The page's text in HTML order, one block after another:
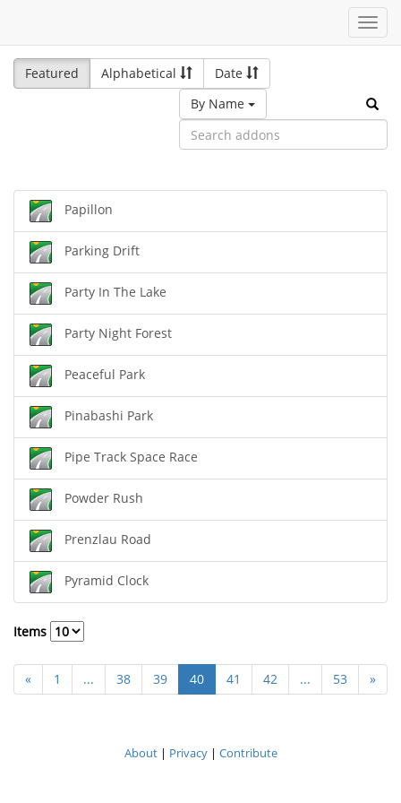
Featured
Alphabetical
Date
By Name
Papillon
Parking Drift
Party In The Lake
Party Night Forest
Peaceful Park
Pinabashi Park
Pipe Track Space Race
Powder Rush
Prenzlau Road
Pyramid Clock
Items
« 1 ... 38 39 40 41 42 ... 53 »
About| Privacy| Contribute